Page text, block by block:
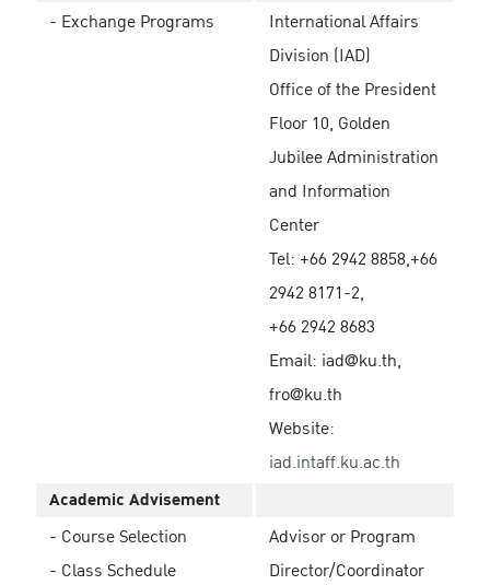
- Exchange Programs
International Affairs
Division (IAD)
Office of the President
Floor 10, Golden
Jubilee Administration
and Information
Center
Tel: +66 2942 8858,+66
2942 8171-2,
+66 2942 8683
Email: iad@ku.th,
fro@ku.th
Website:
iad.intaff.ku.ac.th
Academic Advisement
- Course Selection
- Class Schedule
Advisor or Program
Director/Coordinator